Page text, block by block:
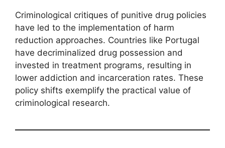
Criminological critiques of punitive drug policies
have led to the implementation of harm
reduction approaches. Countries like Portugal
have decriminalized drug possession and
invested in treatment programs, resulting in
lower addiction and incarceration rates. These
policy shifts exemplify the practical value of
criminological research.